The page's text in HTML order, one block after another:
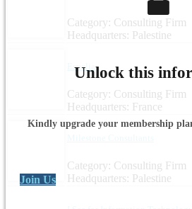
Category: Consulting Firm
Headquarters: Palestine
Espelia
Category: Consulting Firm
Headquarters: France
Category: Consulting Firm
Headquarters: Palestine
Unlock this
Kindly upgrade your membership
Join Us